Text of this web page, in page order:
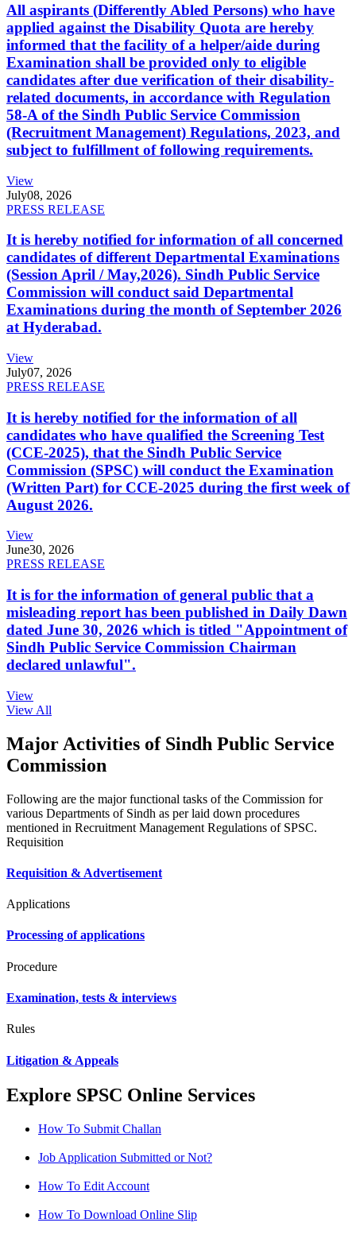
All aspirants (Differently Abled Persons) who have
applied against the Disability Quota are hereby
informed that the facility of a helper/aide during
Examination shall be provided only to eligible
candidates after due verification of their disability-
related documents, in accordance with Regulation
58-A of the Sindh Public Service Commission
(Recruitment Management) Regulations, 2023, and
subject to fulfillment of following requirements.
View
July08, 2026
PRESS RELEASE
It is hereby notified for information of all concerned
candidates of different Departmental Examinations
(Session April / May,2026). Sindh Public Service
Commission will conduct said Departmental
Examinations during the month of September 2026
at Hyderabad.
View
July07, 2026
PRESS RELEASE
It is hereby notified for the information of all
candidates who have qualified the Screening Test
(CCE-2025), that the Sindh Public Service
Commission (SPSC) will conduct the Examination
(Written Part) for CCE-2025 during the first week of
August 2026.
View
June30, 2026
PRESS RELEASE
It is for the information of general public that a
misleading report has been published in Daily Dawn
dated June 30, 2026 which is titled "Appointment of
Sindh Public Service Commission Chairman
declared unlawful".
View
View All
Major Activities of Sindh Public Service
Commission
Following are the major functional tasks of the Commission for
various Departments of Sindh as per laid down procedures
mentioned in Recruitment Management Regulations of SPSC.
Requisition
Requisition & Advertisement
Applications
Processing of applications
Procedure
Examination, tests & interviews
Rules
Litigation & Appeals
Explore SPSC Online Services
How To Submit Challan
Job Application Submitted or Not?
How To Edit Account
How To Download Online Slip